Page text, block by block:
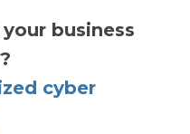
business
cyber